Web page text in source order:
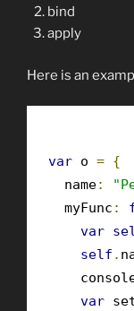
bind
apply
Here is an
var o = {
  name
:
  myFunc
:
var
self .
var